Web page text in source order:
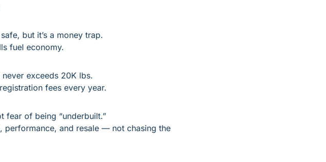
but it’s a money trap.
fuel economy.
exceeds 20K lbs.
fees every year.
fear of being “underbuilt.”
performance, and resale — not chasing the